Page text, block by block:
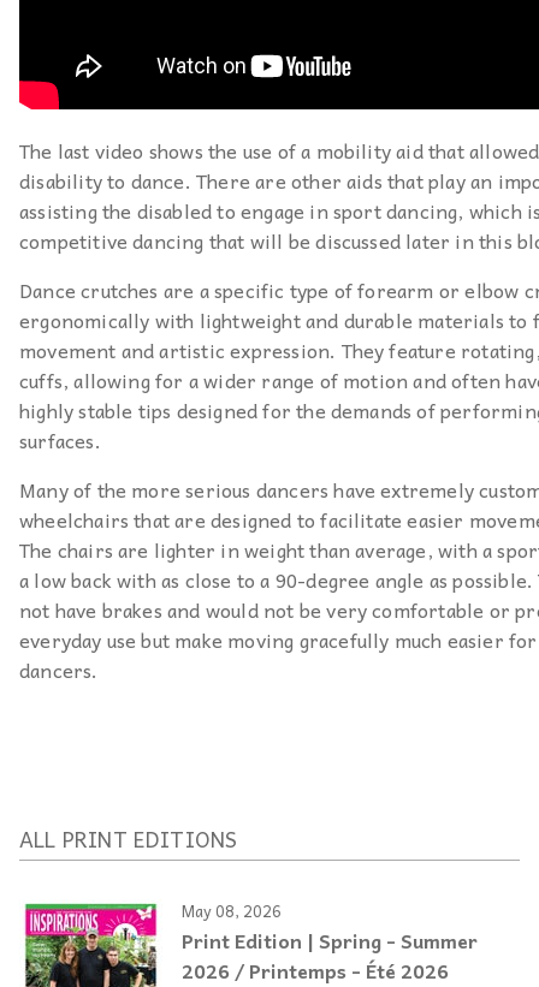
The last video shows the use of a mobility aid that
disability to dance. There are other aids that play an
assisting the disabled to engage in sport dancing, which
competitive dancing that will be discussed later in this
Dance crutches are a specific type of forearm or elbow
ergonomically with lightweight and durable materials to
movement and artistic expression. They feature
cuffs, allowing for a wider range of motion and often
highly stable tips designed for the demands of
surfaces.
Many of the more serious dancers have extremely
wheelchairs that are designed to facilitate easier
The chairs are lighter in weight than average, with a
a low back with as close to a 90-degree angle as
not have brakes and would not be very comfortable or
everyday use but make moving gracefully much easier
dancers.
ALL PRINT EDITIONS
May 08, 2026
Print Edition | Spring - Summer
2026 / Printemps - Été 2026